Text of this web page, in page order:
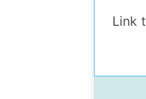
Link